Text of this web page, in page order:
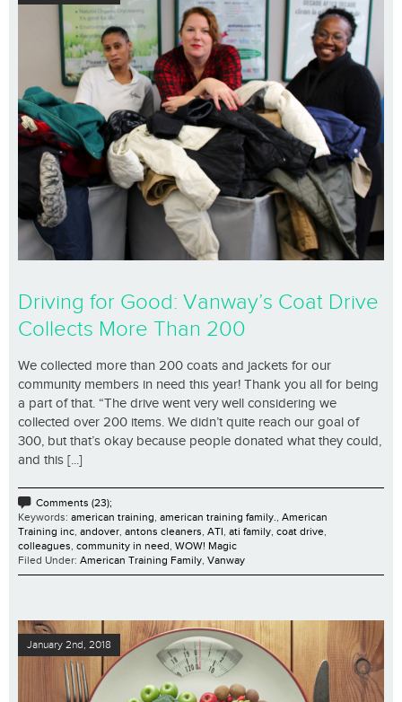
Driving for Good: Vanway’s Coat Drive
Collects More Than 200
We collected more than 200 coats and jackets for our
community members in need this year! Thank you all for being
a part of that. “The drive went very well considering we
collected over 200 items. We didn’t quite reach our goal of
300, but that’s okay because people donated what they could,
and this [...]
Comments (23);
Keywords: american training, american training family., American
Training inc, andover, antons cleaners, ATI, ati family, coat drive,
colleagues, community in need, WOW! Magic
Filed Under: American Training Family, Vanway
January 2nd, 2018